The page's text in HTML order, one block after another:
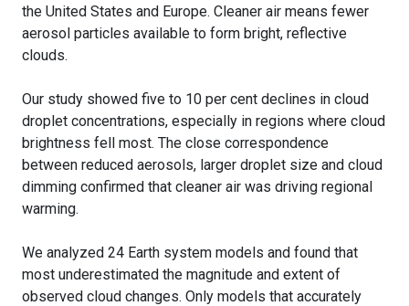
the United States and Europe. Cleaner air means fewer
aerosol particles available to form bright, reflective
clouds.
Our study showed five to 10 per cent declines in cloud
droplet concentrations, especially in regions where cloud
brightness fell most. The close correspondence
between reduced aerosols, larger droplet size and cloud
dimming confirmed that cleaner air was driving regional
warming.
We analyzed 24 Earth system models and found that
most underestimated the magnitude and extent of
observed cloud changes. Only models that accurately